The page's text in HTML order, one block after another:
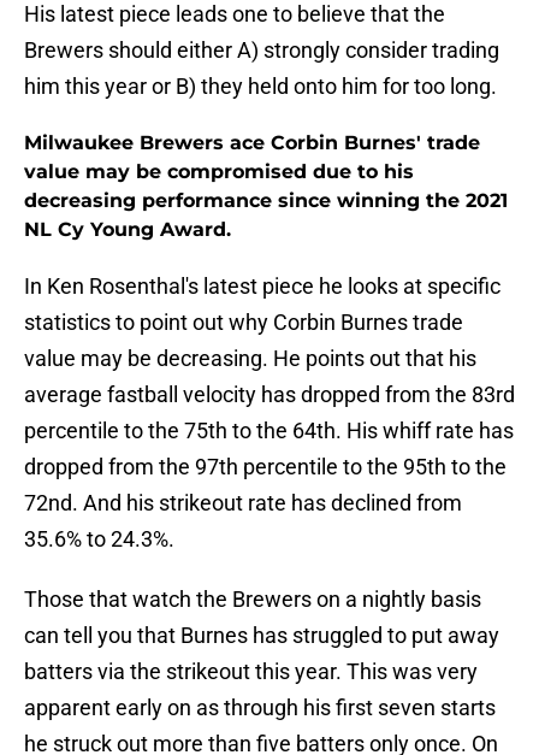
His latest piece leads one to believe that the
Brewers should either A) strongly consider trading
him this year or B) they held onto him for too long.
Milwaukee Brewers ace Corbin Burnes' trade
value may be compromised due to his
decreasing performance since winning the 2021
NL Cy Young Award.
In Ken Rosenthal's latest piece he looks at specific
statistics to point out why Corbin Burnes trade
value may be decreasing. He points out that his
average fastball velocity has dropped from the 83rd
percentile to the 75th to the 64th. His whiff rate has
dropped from the 97th percentile to the 95th to the
72nd. And his strikeout rate has declined from
35.6% to 24.3%.
Those that watch the Brewers on a nightly basis
can tell you that Burnes has struggled to put away
batters via the strikeout this year. This was very
apparent early on as through his first seven starts
he struck out more than five batters only once. On